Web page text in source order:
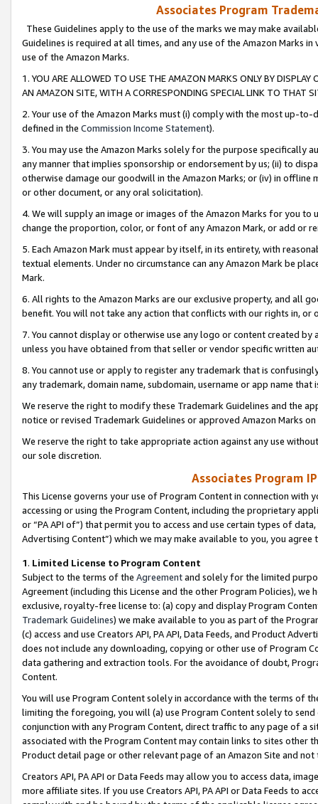
Associates Program
These Guidelines apply to the use of the marks we may make
Guidelines is required at all times, and any use of the Amazon Marks
use of the Amazon Marks.
1. YOU ARE ALLOWED TO USE THE AMAZON MARKS ONLY BY
AN AMAZON SITE, WITH A CORRESPONDING SPECIAL LINK TO THAT
2. Your use of the Amazon Marks must (i) comply with the most up-
defined in the Commission Income Statement).
3. You may use the Amazon Marks solely for the purpose specifically
any manner that implies sponsorship or endorsement by us; (ii) to
otherwise damage our goodwill in the Amazon Marks; or (iv) in offline
or other document, or any oral solicitation).
4. We will supply an image or images of the Amazon Marks for you to
change the proportion, color, or font of any Amazon Mark, or add or
5. Each Amazon Mark must appear by itself, in its entirety, with
textual elements. Under no circumstance can any Amazon Mark be
Mark.
6. All rights to the Amazon Marks are our exclusive property, and all
benefit. You will not take any action that conflicts with our rights in, or
7. You cannot display or otherwise use any logo or content created
unless you have obtained from that seller or vendor specific written
8. You cannot use or apply to register any trademark that is
any trademark, domain name, subdomain, username or app name
We reserve the right to modify these Trademark Guidelines and the
notice or revised Trademark Guidelines or approved Amazon Marks
We reserve the right to take appropriate action against any use
our sole discretion.
Associates Program
This License governs your use of Program Content in connection
accessing or using the Program Content, including the proprietary
or “PA API of”) that permit you to access and use certain types of
Advertising Content”) which we may make available to you, you agree
1. Limited License to Program Content
Subject to the terms of the Agreementand solely for the limited
Agreement (including this License and the other Program Policies),
exclusive, royalty-free license to: (a) copy and display Program
Trademark Guidelines) we make available to you as part of the
(c) access and use Creators API, PA API, Data Feeds, and Product
does not include any downloading, copying or other use of Program
data gathering and extraction tools. For the avoidance of doubt,
Content.
You will use Program Content solely in accordance with the terms of
limiting the foregoing, you will (a) use Program Content solely to
conjunction with any Program Content, direct traffic to any page of a
associated with the Program Content may contain links to sites other
Product detail page or other relevant page of an Amazon Site and not
Creators API, PA API or Data Feeds may allow you to access data,
more affiliate sites. If you use Creators API, PA API or Data Feeds to